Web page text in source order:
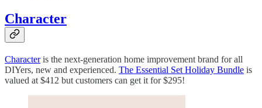
Character
Characteris the next-generation home improvement brand for all
DIYers, new and experienced. The Essential Set Holiday Bundle is
valued at $412 but customers can get it for $295!